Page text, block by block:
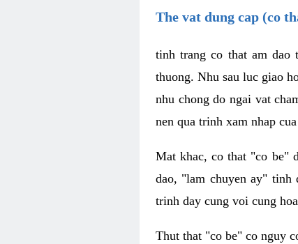
The vat dung cap (co
tinh trang co that am dao
thuong. Nhu sau luc giao
nhu chong do ngai vat
nen qua trinh xam nhap
Mat khac, co that "co be"
dao, "lam chuyen ay" tinh
trinh day cung voi cung
Thut that "co be" co nguy